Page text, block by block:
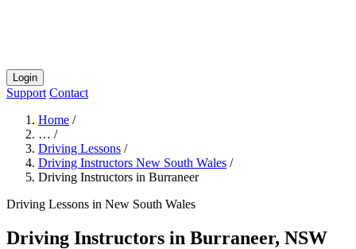
Login
Support Contact
Home /
… /
Driving Lessons /
Driving Instructors New South Wales /
Driving Instructors in Burraneer
Driving Lessons in New South Wales
Driving Instructors in Burraneer, NSW